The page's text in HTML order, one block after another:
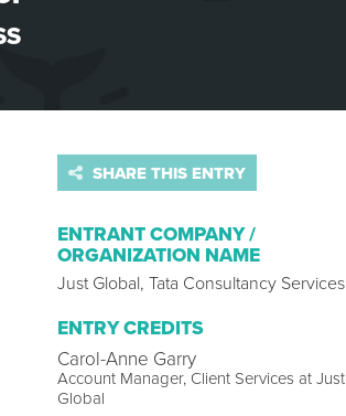
SHARE THIS ENTRY
ENTRANT COMPANY /
ORGANIZATION NAME
Just Global, Tata Consultancy Services
ENTRY CREDITS
Carol-Anne Garry
Account Manager, Client Services at Just
Global